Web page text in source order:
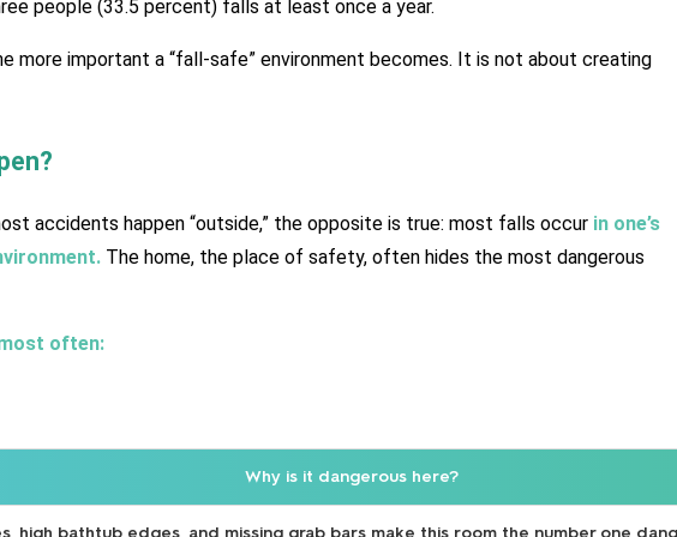
people (33.5 percent) falls at least once a year.
more important a “fall-safe” environment becomes. It is not about creating
accidents happen “outside,” the opposite is true: most falls occur in one’s
The home, the place of safety, often hides the most dangerous
often:
Why is it dangerous here?
high bathtub edges, and missing grab bars make this room the number one